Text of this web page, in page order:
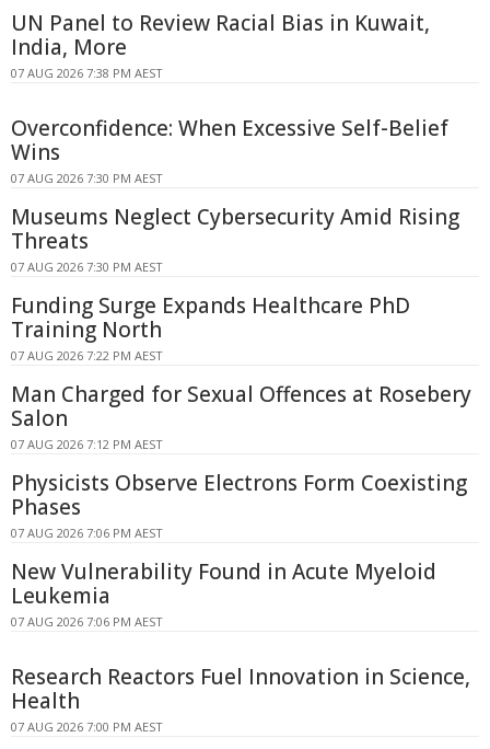
UN Panel to Review Racial Bias in Kuwait,
India, More
07 AUG 2026 7:38 PM AEST
Overconfidence: When Excessive Self-Belief
Wins
07 AUG 2026 7:30 PM AEST
Museums Neglect Cybersecurity Amid Rising
Threats
07 AUG 2026 7:30 PM AEST
Funding Surge Expands Healthcare PhD
Training North
07 AUG 2026 7:22 PM AEST
Man Charged for Sexual Offences at Rosebery
Salon
07 AUG 2026 7:12 PM AEST
Physicists Observe Electrons Form Coexisting
Phases
07 AUG 2026 7:06 PM AEST
New Vulnerability Found in Acute Myeloid
Leukemia
07 AUG 2026 7:06 PM AEST
Research Reactors Fuel Innovation in Science,
Health
07 AUG 2026 7:00 PM AEST